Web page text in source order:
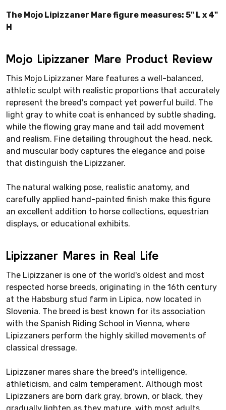
The Mojo Lipizzaner Mare figure measures: 5" L x 4"
H
Mojo Lipizzaner Mare Product Review
This Mojo Lipizzaner Mare features a well-balanced,
athletic sculpt with realistic proportions that accurately
represent the breed's compact yet powerful build. The
light gray to white coat is enhanced by subtle shading,
while the flowing gray mane and tail add movement
and realism. Fine detailing throughout the head, neck,
and muscular body captures the elegance and poise
that distinguish the Lipizzaner.
The natural walking pose, realistic anatomy, and
carefully applied hand-painted finish make this figure
an excellent addition to horse collections, equestrian
displays, or educational exhibits.
Lipizzaner Mares in Real Life
The Lipizzaner is one of the world's oldest and most
respected horse breeds, originating in the 16th century
at the Habsburg stud farm in Lipica, now located in
Slovenia. The breed is best known for its association
with the Spanish Riding School in Vienna, where
Lipizzaners perform the highly skilled movements of
classical dressage.
Lipizzaner mares share the breed's intelligence,
athleticism, and calm temperament. Although most
Lipizzaners are born dark gray, brown, or black, they